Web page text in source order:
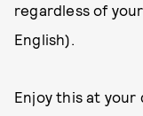
regardless of
English).
Enjoy this at your